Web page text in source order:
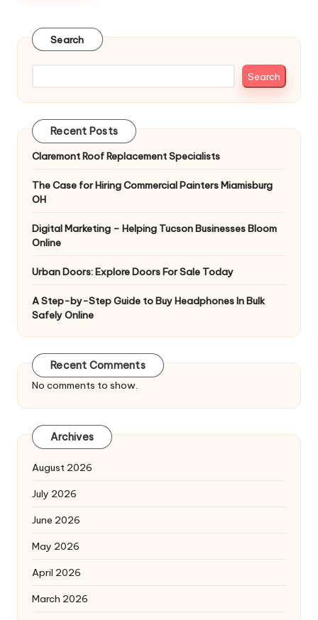
Search
Search
Recent Posts
Claremont Roof Replacement Specialists
The Case for Hiring Commercial Painters Miamisburg
OH
Digital Marketing – Helping Tucson Businesses Bloom
Online
Urban Doors: Explore Doors For Sale Today
A Step-by-Step Guide to Buy Headphones In Bulk
Safely Online
Recent Comments
No comments to show.
Archives
August 2026
July 2026
June 2026
May 2026
April 2026
March 2026